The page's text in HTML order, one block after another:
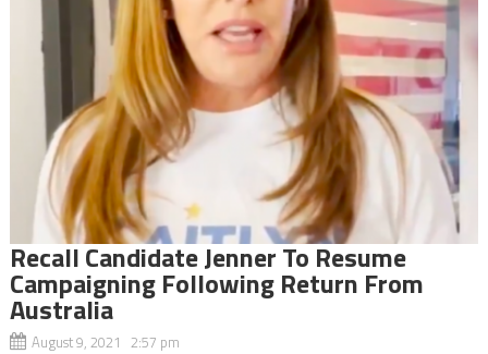
Recall Candidate Jenner To Resume
Campaigning Following Return From
Australia
August 9, 2021 2:57 pm